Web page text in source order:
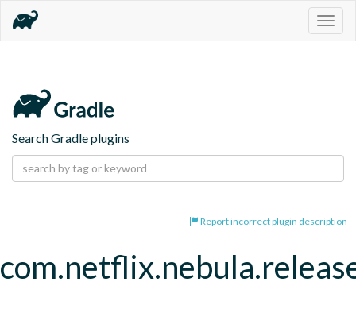
Search Gradle plugins
Report incorrect plugin description